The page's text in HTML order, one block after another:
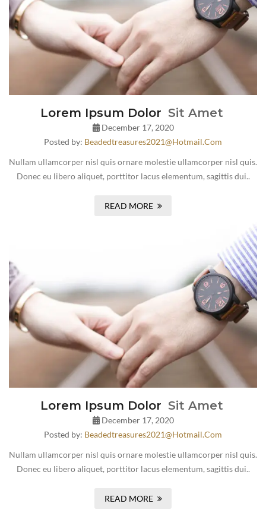
Lorem Ipsum Dolor Sit Amet
December 17, 2020
Posted by: Beadedtreasures2021@hotmail.com
Nullam ullamcorper nisl quis ornare molestie ullamcorper nisl quis.
Donec eu libero aliquet, porttitor lacus elementum, sagittis dui..
READ MORE
Lorem Ipsum Dolor Sit Amet
December 17, 2020
Posted by: Beadedtreasures2021@hotmail.com
Nullam ullamcorper nisl quis ornare molestie ullamcorper nisl quis.
Donec eu libero aliquet, porttitor lacus elementum, sagittis dui..
READ MORE